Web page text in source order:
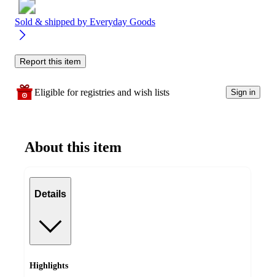
Sold & shipped by Everyday Goods
Report this item
Eligible for registries and wish lists Sign in
About this item
Details
Highlights